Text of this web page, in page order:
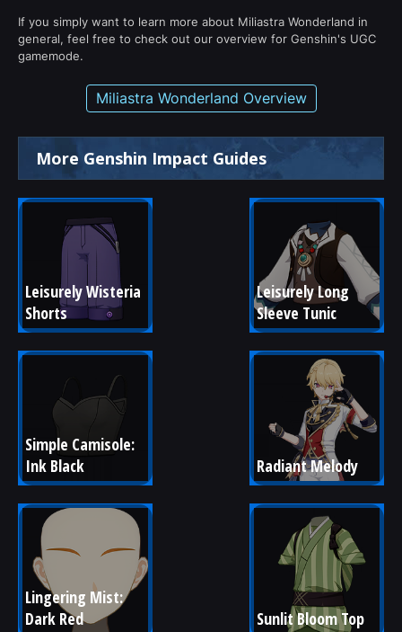
If you simply want to learn more about Miliastra Wonderland in
general, feel free to check out our overview for Genshin's UGC
gamemode.
Miliastra Wonderland Overview
More Genshin Impact Guides
Leisurely Wisteria
Shorts
Leisurely Long
Sleeve Tunic
Simple Camisole:
Ink Black
Radiant Melody
Lingering Mist:
Dark Red
Sunlit Bloom Top